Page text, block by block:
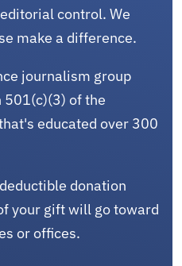
control. We
make a difference.
journalism group
501(c)(3) of the
educated over 300
donation
your gift will go toward
or offices.